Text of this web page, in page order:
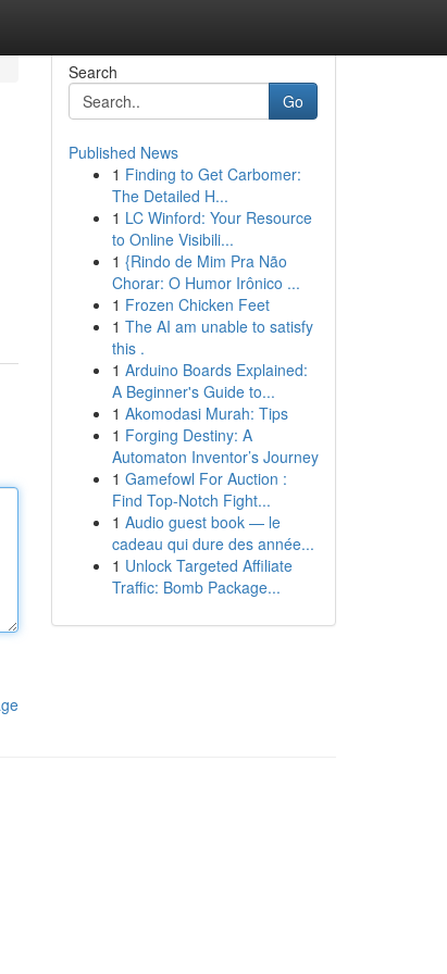
Search
Go
Published News
1 Finding to Get Carbomer:
The Detailed H...
1 LC Winford: Your Resource
to Online Visibili...
1 {Rindo de Mim Pra Não
Chorar: O Humor Irônico ...
1 Frozen Chicken Feet
1 The AI am unable to satisfy
this .
1 Arduino Boards Explained:
A Beginner's Guide to...
1 Akomodasi Murah: Tips
1 Forging Destiny: A
Automaton Inventor’s Journey
1 Gamefowl For Auction :
Find Top-Notch Fight...
1 Audio guest book — le
cadeau qui dure des année...
1 Unlock Targeted Affiliate
Traffic: Bomb Package...